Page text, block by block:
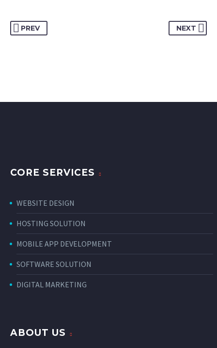
PREV NEXT
CORE SERVICES
WEBSITE DESIGN
HOSTING SOLUTION
MOBILE APP DEVELOPMENT
SOFTWARE SOLUTION
DIGITAL MARKETING
ABOUT US